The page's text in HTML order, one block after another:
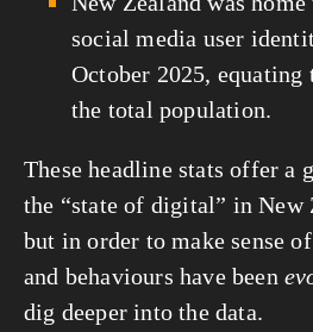
social media user
October 2025,
the total population.
These headline stats offer a
the “state of digital” in New
but in order to make sense
and behaviours have been
dig deeper into the data.